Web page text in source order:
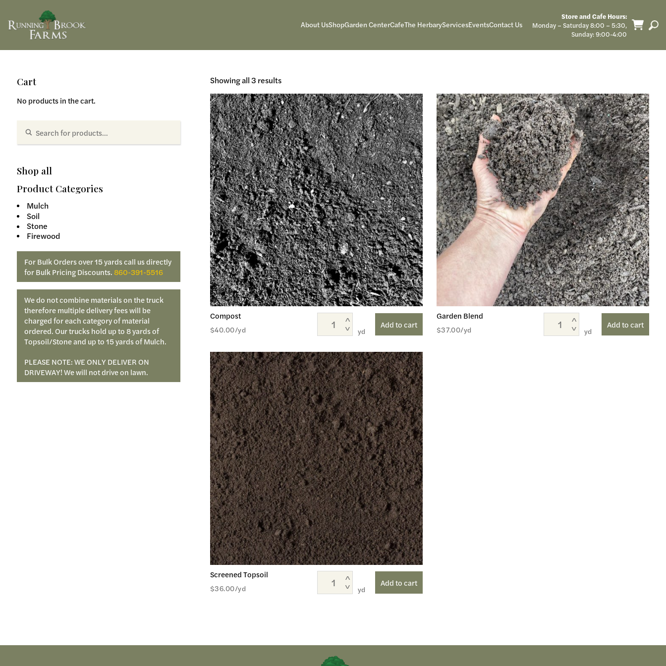
About UsShopGarden CenterCafeThe HerbaryServicesEventsContact Us
Store and Cafe Hours:
Monday – Saturday 8:00 – 5:30,
Sunday: 9:00-4:00
Cart
No products in the cart.
Shop all
Product Categories
Mulch
Soil
Stone
Firewood
For Bulk Orders over 15 yards call us directly
for Bulk Pricing Discounts. 860-391-5516
We do not combine materials on the truck
therefore multiple delivery fees will be
charged for each category of material
ordered. Our trucks hold up to 8 yards of
Topsoil/Stone and up to 15 yards of Mulch.
PLEASE NOTE: WE ONLY DELIVER ON
DRIVEWAY! We will not drive on lawn.
Showing all 3 results
Compost
$40.00/yd yd
Add to cart
Garden Blend
$37.00/yd yd
Add to cart
Screened Topsoil
$36.00/yd yd
Add to cart